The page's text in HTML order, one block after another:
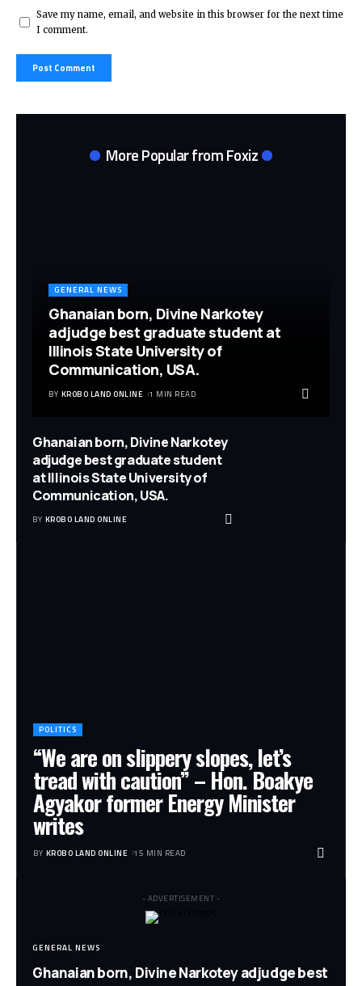
Save my name, email, and website in this browser for the next time
I comment.
More Popular from Foxiz
GENERAL NEWS
Ghanaian born, Divine Narkotey
adjudge best graduate student at
Illinois State University of
Communication, USA.
BY KROBO LAND ONLINE 1 MIN READ
Ghanaian born, Divine Narkotey
adjudge best graduate student
at Illinois State University of
Communication, USA.
BY KROBO LAND ONLINE
POLITICS
“We are on slippery slopes, let’s
tread with caution” – Hon. Boakye
Agyakor former Energy Minister
writes
BY KROBO LAND ONLINE 15 MIN READ
- ADVERTISEMENT -
GENERAL NEWS
Ghanaian born, Divine Narkotey adjudge best